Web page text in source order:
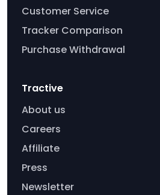
Customer Service
Tracker Comparison
Purchase Withdrawal
Tractive
About us
Careers
Affiliate
Press
Newsletter